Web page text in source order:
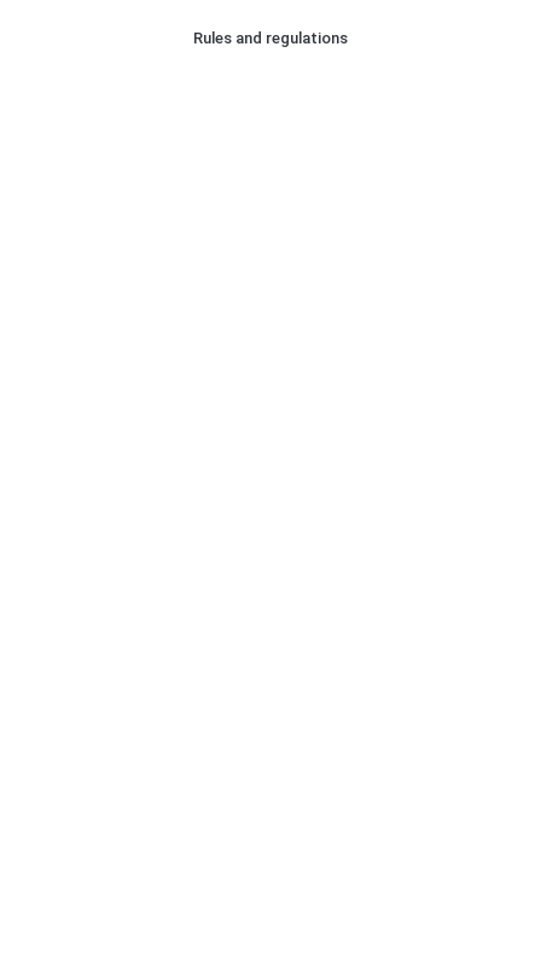
Rules and regulations